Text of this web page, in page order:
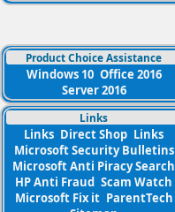
Product Choice Assistance
Windows 10 Office 2016
Server 2016
Links
Links Direct Shop Links
Microsoft Security Bulletins
Microsoft Anti Piracy Search
HP Anti Fraud Scam Watch
Microsoft Fix it ParentTech